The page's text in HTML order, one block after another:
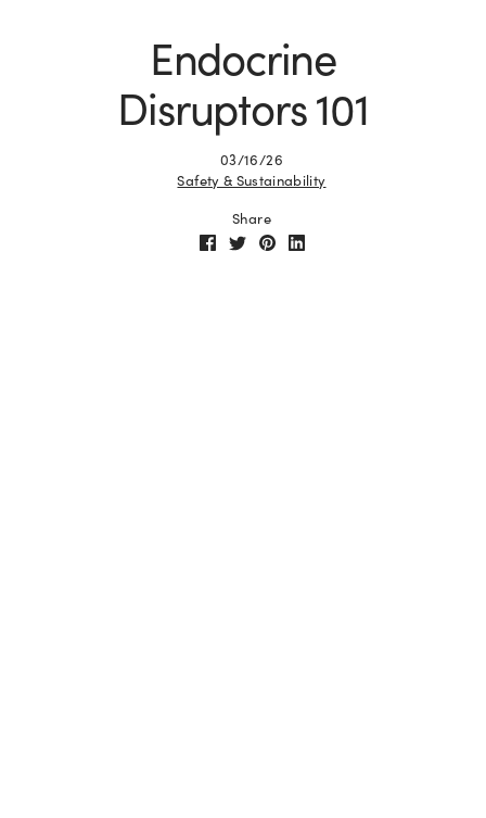
Endocrine
Disruptors 101
03/16/26
Safety & Sustainability
Share